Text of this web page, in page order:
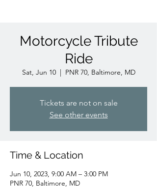
Motorcycle Tribute
Ride
Sat, Jun 10
  |
PNR 70, Baltimore, MD
Tickets are not on sale
See other events
Time & Location
Jun 10, 2023, 9:00 AM – 3:00 PM
PNR 70, Baltimore, MD